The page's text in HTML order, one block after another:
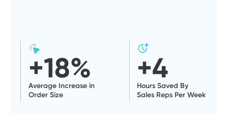
+18%
Average Increase in
Order Size
+4
Hours Saved By
Sales Reps Per Week